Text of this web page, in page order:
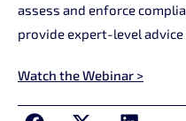
assess and enforce
provide expert-level advice
Watch the Webinar >